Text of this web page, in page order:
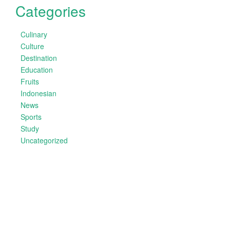
Categories
Culinary
Culture
Destination
Education
Fruits
Indonesian
News
Sports
Study
Uncategorized